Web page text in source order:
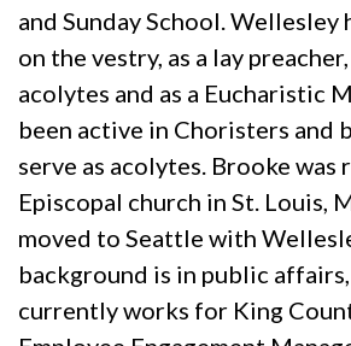
and Sunday School. Wellesley
on the vestry, as a lay
acolytes and as a Eucharistic
been active in Choristers and
serve as acolytes. Brooke was
Episcopal church in St. Louis,
moved to Seattle with
background is in public affairs,
currently works for King